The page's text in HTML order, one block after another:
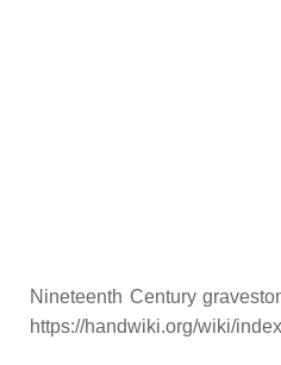
Nineteenth Century
https://handwiki.org/wiki/